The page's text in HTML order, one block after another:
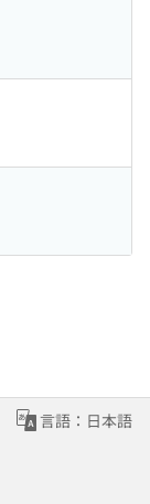
言語：日本語